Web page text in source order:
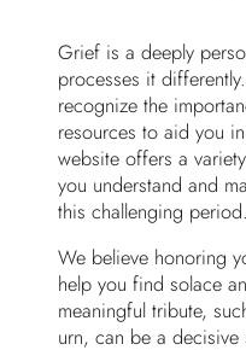
Grief is a deeply
processes it
recognize the
resources to aid you
website offers a
you understand and
this challenging period.
We believe honoring
help you find solace
meaningful tribute,
urn, can be a